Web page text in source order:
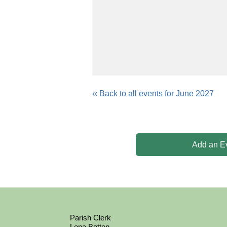
‹‹ Back to all events for June 2027
Add an
Parish Clerk